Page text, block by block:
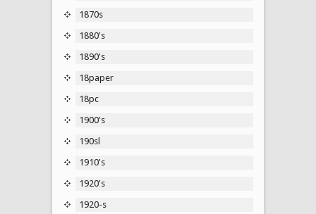
1870s
1880's
1890's
18paper
18pc
1900's
190sl
1910's
1920's
1920-s